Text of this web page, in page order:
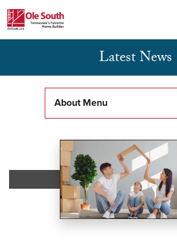
Buyer Agents Welcomed &
Latest News
About Menu